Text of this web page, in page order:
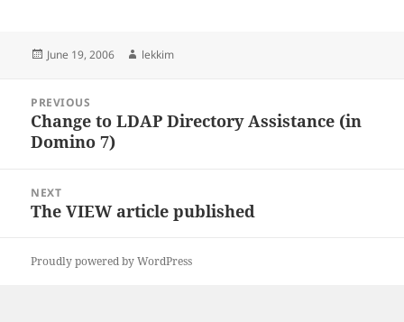
Posted
June 19, 2006 Author
lekkim
navigation
PREVIOUS
Previous
post:
Change to LDAP Directory Assistance (in
Domino 7)
NEXT
Next
The VIEW article published
Proudly powered by WordPress